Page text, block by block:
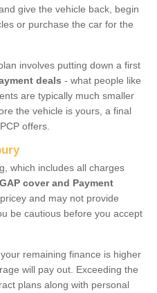
give the vehicle back, begin
or purchase the car for the
involves putting down a first
deals - what people like
are typically much smaller
the vehicle is yours, a final
offers.
which includes all charges
GAP cover and Payment
and may not provide
be cautious before you accept
remaining finance is higher
will pay out. Exceeding the
plans along with personal